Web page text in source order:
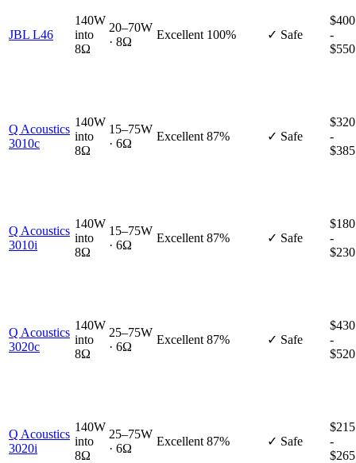
JBL L46
140W
into
8Ω
20–70W
· 8Ω
Excellent 100% ✓ Safe
$400
-
$550
Q Acoustics
3010c
140W
into
8Ω
15–75W
· 6Ω
Excellent 87% ✓ Safe
$320
-
$385
Q Acoustics
3010i
140W
into
8Ω
15–75W
· 6Ω
Excellent 87% ✓ Safe
$180
-
$230
Q Acoustics
3020c
140W
into
8Ω
25–75W
· 6Ω
Excellent 87% ✓ Safe
$430
-
$520
Q Acoustics
3020i
140W
into
8Ω
25–75W
· 6Ω
Excellent 87% ✓ Safe
$215
-
$265